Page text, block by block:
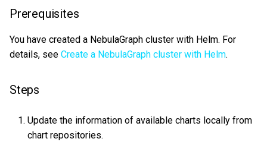
Prerequisites
You have created a NebulaGraph cluster with Helm. For
details, see Create a NebulaGraph cluster with Helm.
Steps
Update the information of available charts locally from
chart repositories.